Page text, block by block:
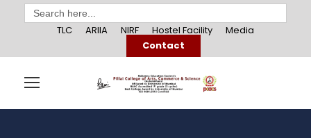
Search
for:
TLC
ARIIA NIRF Hostel Facility
Media
Contact